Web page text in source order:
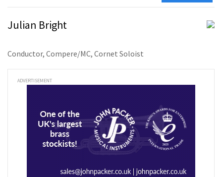
Julian Bright
Conductor, Compere/MC, Cornet Soloist
ADVERTISEMENT